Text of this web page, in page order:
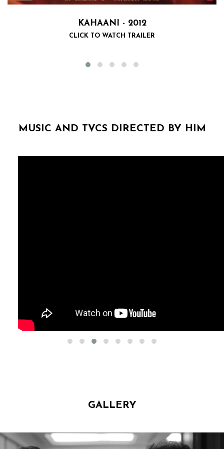
KAHAANI - 2012
CLICK TO WATCH TRAILER
MUSIC AND TVCS DIRECTED BY HIM
GALLERY